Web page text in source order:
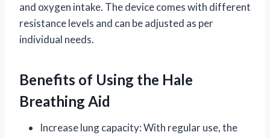
and oxygen intake. The device comes with different
resistance levels and can be adjusted as per
individual needs.
Benefits of Using the Hale
Breathing Aid
Increase lung capacity: With regular use, the